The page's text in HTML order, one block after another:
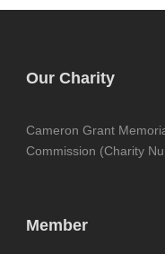
Our Charity
Cameron Grant
Commission (Charity
Member